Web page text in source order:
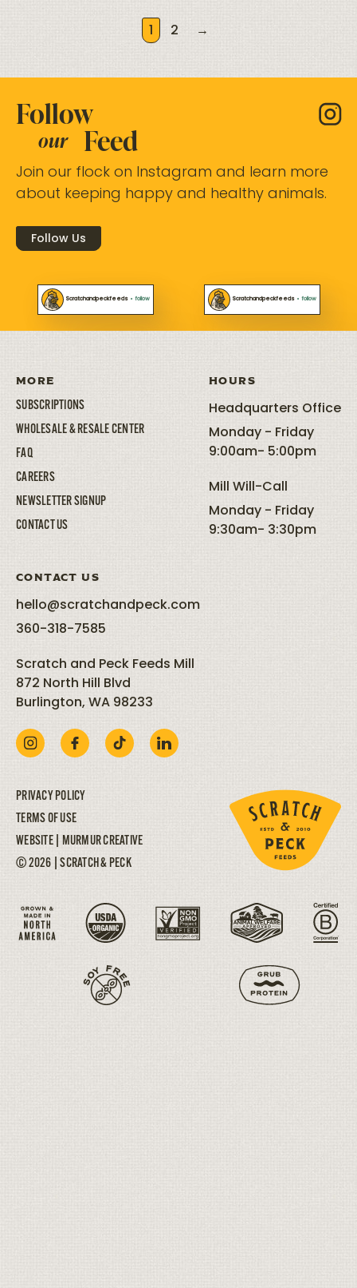
2 →
Follow
our Feed
Join our flock on Instagram and learn more
about keeping happy and healthy animals.
Follow Us
Scratchandpeckfeeds • follow Scratchandpeckfeeds • follow
MORE
SUBSCRIPTIONS
WHOLESALE & RESALE CENTER
FAQ
CAREERS
NEWSLETTER SIGNUP
CONTACT US
HOURS
Headquarters Office
Monday - Friday
9:00am- 5:00pm
Mill Will-Call
Monday - Friday
9:30am- 3:30pm
CONTACT US
hello@scratchandpeck.com
360-318-7585
Scratch and Peck Feeds Mill
872 North Hill Blvd
Burlington, WA 98233
PRIVACY POLICY
TERMS OF USE
WEBSITE |
MURMUR CREATIVE
© 2026 | SCRATCH & PECK